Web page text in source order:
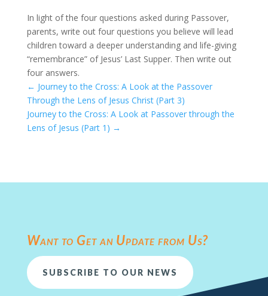
In light of the four questions asked during Passover,
parents, write out four questions you believe will lead
children toward a deeper understanding and life-giving
“remembrance” of Jesus’ Last Supper. Then write out
four answers.
← Journey to the Cross: A Look at the Passover
Through the Lens of Jesus Christ (Part 3)
Journey to the Cross: A Look at Passover through the
Lens of Jesus (Part 1) →
Want to Get an Update from Us?
SUBSCRIBE TO OUR NEWS